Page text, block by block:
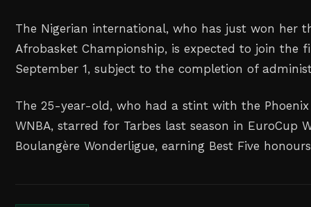
The Nigerian international, who has just won her
Afrobasket Championship, is expected to join the
September 1, subject to the completion of
The 25-year-old, who had a stint with the
WNBA, starred for Tarbes last season in EuroCup
Boulangère Wonderligue, earning Best Five